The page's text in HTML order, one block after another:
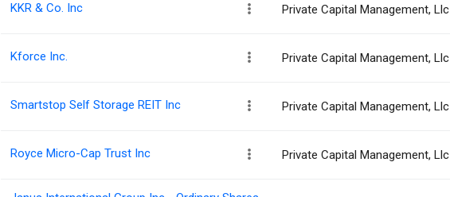
KKR & Co. Inc Private Capital Management, Llc
Kforce Inc. Private Capital Management, Llc
Smartstop Self Storage REIT Inc Private Capital Management, Llc
Royce Micro-Cap Trust Inc Private Capital Management, Llc